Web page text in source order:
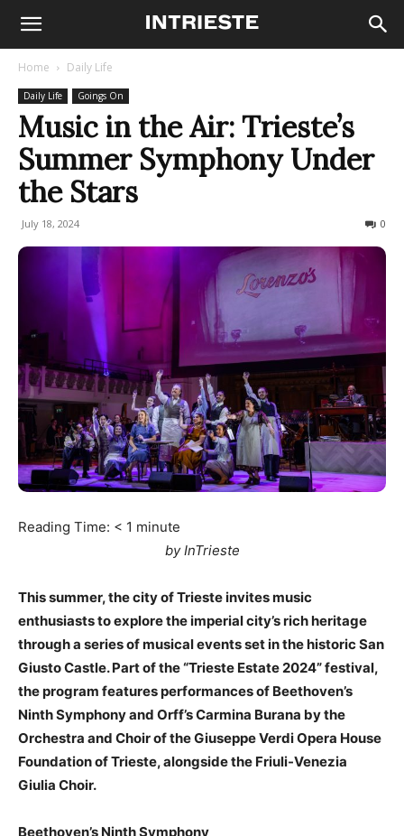
Home Daily Life
Daily Life Goings On
Music in the Air: Trieste’s
Summer Symphony Under
the Stars
July 18, 2024 0
Reading Time: < 1 minute
by InTrieste
This summer, the city of Trieste invites music
enthusiasts to explore the imperial city’s rich heritage
through a series of musical events set in the historic San
Giusto Castle. Part of the “Trieste Estate 2024” festival,
the program features performances of Beethoven’s
Ninth Symphony and Orff’s Carmina Burana by the
Orchestra and Choir of the Giuseppe Verdi Opera House
Foundation of Trieste, alongside the Friuli-Venezia
Giulia Choir.
Beethoven’s Ninth Symphony